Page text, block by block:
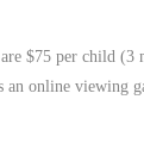
$75 per child (3
online viewing